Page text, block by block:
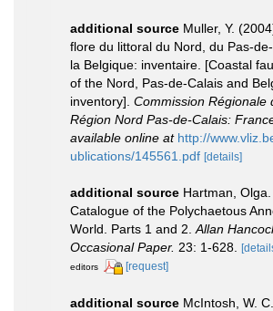
additional source Muller, Y.
flore du littoral du Nord, du Pas-
la Belgique: inventaire. [Coastal
of the Nord, Pas-de-Calais and
inventory]. Commission Régionale
Région Nord Pas-de-Calais:
available online at http://
ublications/145561.pdf [details]
additional source Hartman, Olga.
Catalogue of the Polychaetous
World. Parts 1 and 2. Allan
Occasional Paper. 23: 1-628.
editors
[request]
additional source McIntosh, W.